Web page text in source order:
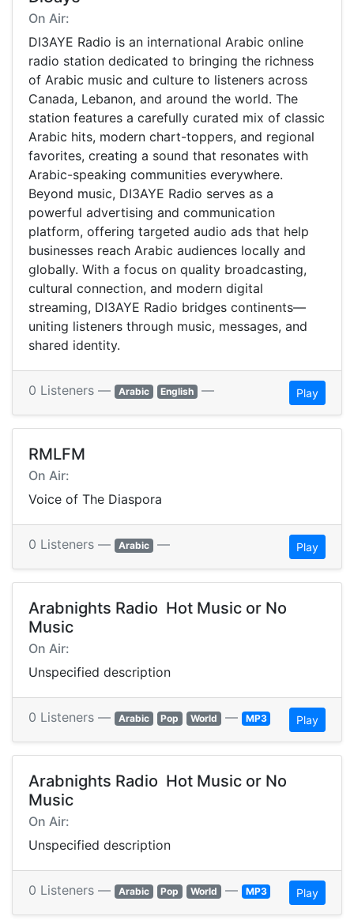
On Air:
DI3AYE Radio is an international Arabic online
radio station dedicated to bringing the richness
of Arabic music and culture to listeners across
Canada, Lebanon, and around the world. The
station features a carefully curated mix of classic
Arabic hits, modern chart-toppers, and regional
favorites, creating a sound that resonates with
Arabic-speaking communities everywhere.
Beyond music, DI3AYE Radio serves as a
powerful advertising and communication
platform, offering targeted audio ads that help
businesses reach Arabic audiences locally and
globally. With a focus on quality broadcasting,
cultural connection, and modern digital
streaming, DI3AYE Radio bridges continents—
uniting listeners through music, messages, and
shared identity.
0 Listeners — Arabic English — Play
RMLFM
On Air:
Voice of The Diaspora
0 Listeners — Arabic — Play
Arabnights Radio  Hot Music or No
Music
On Air:
Unspecified description
0 Listeners — Arabic Pop World — MP3 Play
Arabnights Radio  Hot Music or No
Music
On Air:
Unspecified description
0 Listeners — Arabic Pop World — MP3 Play